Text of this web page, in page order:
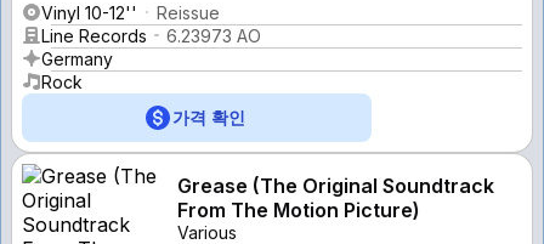
Vinyl 10-12''
Reissue
Line Records
6.23973 AO
Germany
Rock
가격 확인
Grease (The Original Soundtrack
From The Motion Picture)
Various